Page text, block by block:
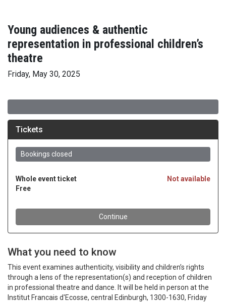
Young audiences & authentic
representation in professional children’s
theatre
Friday, May 30, 2025
What you need to know
This event examines authenticity, visibility and children’s rights
through a lens of the representation(s) and reception of children
in professional theatre and dance. It will be held in person at the
Institut Francais d'Ecosse, central Edinburgh, 1300-1630, Friday